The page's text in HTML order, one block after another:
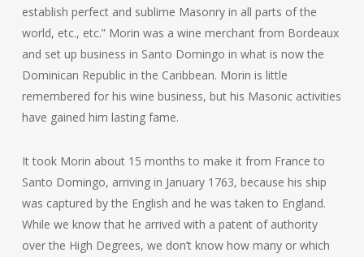
establish perfect and sublime Masonry in all parts of the
world, etc., etc.” Morin was a wine merchant from Bordeaux
and set up business in Santo Domingo in what is now the
Dominican Republic in the Caribbean. Morin is little
remembered for his wine business, but his Masonic activities
have gained him lasting fame.
It took Morin about 15 months to make it from France to
Santo Domingo, arriving in January 1763, because his ship
was captured by the English and he was taken to England.
While we know that he arrived with a patent of authority
over the High Degrees, we don’t know how many or which